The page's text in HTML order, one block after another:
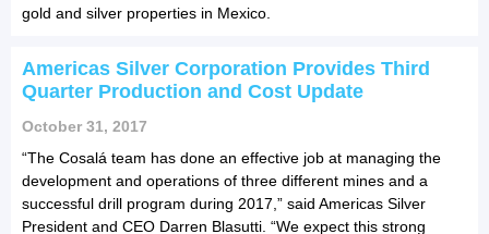
gold and silver properties in Mexico.
Americas Silver Corporation Provides Third
Quarter Production and Cost Update
October 31, 2017
“The Cosalá team has done an effective job at managing the
development and operations of three different mines and a
successful drill program during 2017,” said Americas Silver
President and CEO Darren Blasutti. “We expect this strong